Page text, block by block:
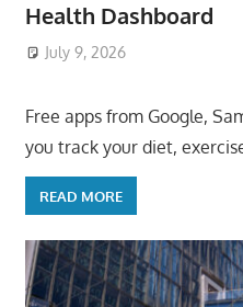
Health Dashboard
July 9, 2026
Free apps from Google,
you track your diet,
READ MORE